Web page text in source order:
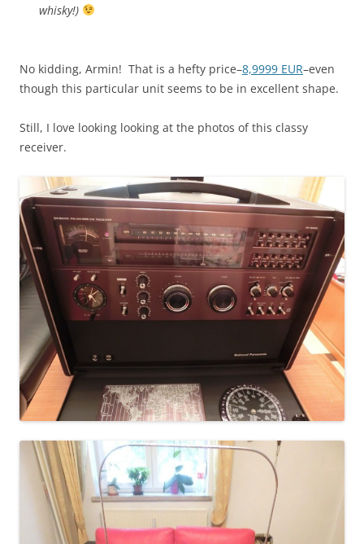
whisky!)
No kidding, Armin! That is a hefty price–8,9999 EUR–even
though this particular unit seems to be in excellent shape.
Still, I love looking looking at the photos of this classy
receiver.